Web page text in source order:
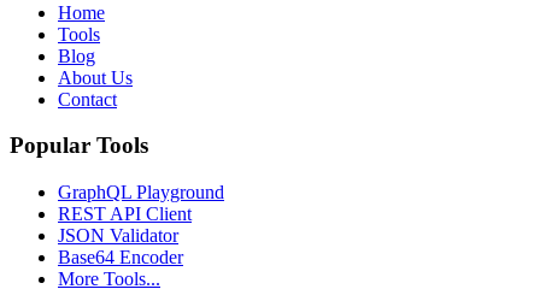
Home
Tools
Blog
About Us
Contact
Popular Tools
GraphQL Playground
REST API Client
JSON Validator
Base64 Encoder
More Tools...